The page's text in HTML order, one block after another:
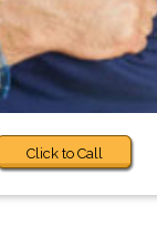
Click to Call